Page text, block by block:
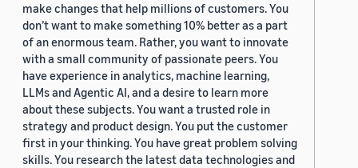
make changes that help millions of customers. You
don’t want to make something 10% better as a part
of an enormous team. Rather, you want to innovate
with a small community of passionate peers. You
have experience in analytics, machine learning,
LLMs and Agentic AI, and a desire to learn more
about these subjects. You want a trusted role in
strategy and product design. You put the customer
first in your thinking. You have great problem solving
skills. You research the latest data technologies and